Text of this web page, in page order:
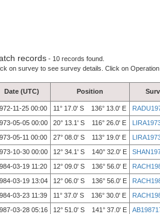
records - 10 records found.
on survey to see survey details. Click on
Date (UTC) Position
11-25 00:00 11° 17.0' S 136° 13.0' E
05-05 00:00
20° 13.1' S 116° 26.0' E
05-11 00:00
27° 08.0' S 113° 19.0' E
10-30 00:00
12° 34.1' S 140° 32.0' E
03-19 11:20
12° 09.0' S 136° 56.0' E
03-19 13:04
12° 06.0' S 136° 56.0' E
03-23 11:39
11° 37.0' S 136° 30.0' E
03-28 05:16
12° 51.0' S 141° 37.0' E